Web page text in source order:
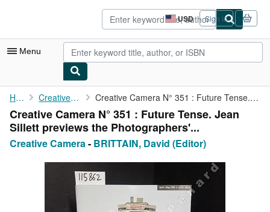
USD
Site
shopping
preferences
Sign in
Menu
My Account
My Purchases
Advanced Search
Browse Collections
Home Creative Camera Creative Camera N° 351 : Future Tense. Jean Sillett previews the...
Creative Camera N° 351 : Future Tense. Jean
Sillett previews the Photographers'...
Creative Camera- BRITTAIN, David (Editor)